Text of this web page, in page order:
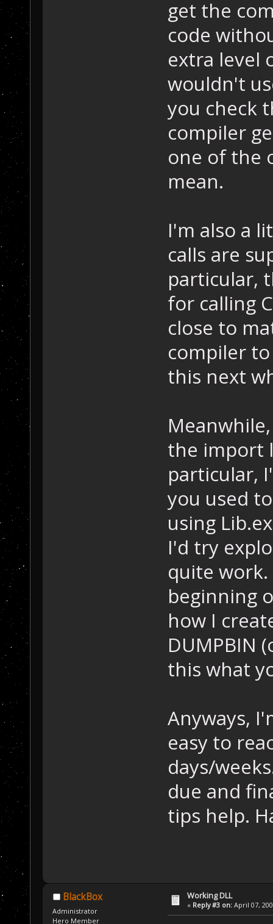
get the
code
extra level
wouldn't
you check
compiler
one of the
mean.
I'm also a
calls are
particular,
for calling
close to
compiler
this next
the import
particular,
you used
using
I'd try
quite
beginning
how I
DUMPBIN
this what
Anyways,
easy to
days/
due and
tips help.
BlackBox
Administrator
Hero Member
Working DLL
« Reply #3 on: April 07,